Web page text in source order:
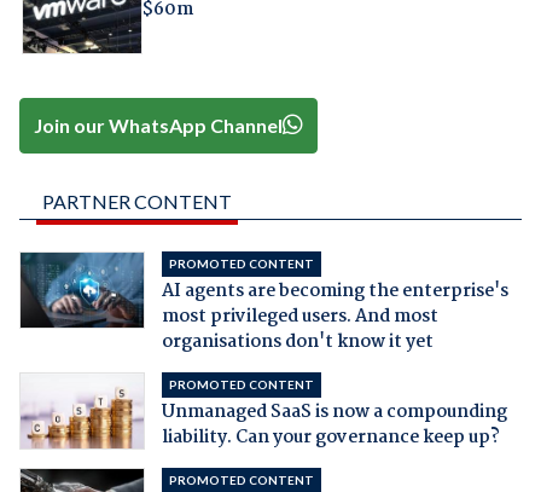
$60m
Join our WhatsApp Channel
PARTNER CONTENT
PROMOTED CONTENT
AI agents are becoming the enterprise's
most privileged users. And most
organisations don't know it yet
PROMOTED CONTENT
Unmanaged SaaS is now a compounding
liability. Can your governance keep up?
PROMOTED CONTENT